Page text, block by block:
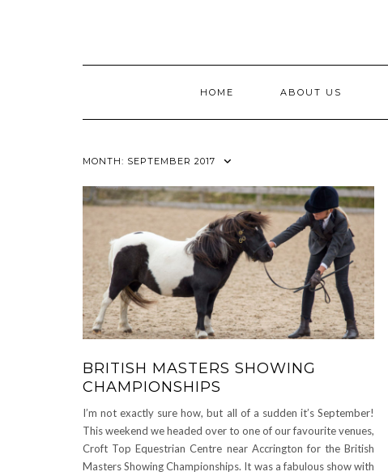
HOME ABOUT US
MONTH: SEPTEMBER 2017
BRITISH MASTERS SHOWING
CHAMPIONSHIPS
I’m not exactly sure how, but all of a sudden it’s September!
This weekend we headed over to one of our favourite venues,
Croft Top Equestrian Centre near Accrington for the British
Masters Showing Championships. It was a fabulous show with